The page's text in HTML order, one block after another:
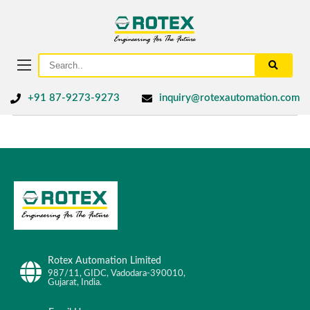
+91 87-9273-9273 inquiry@rotexautomation.com
Rotex Automation Limited
987/11, GIDC, Vadodara-390010,
Gujarat, India.